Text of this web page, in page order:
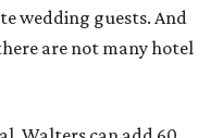
wedding guests. And
are not many hotel